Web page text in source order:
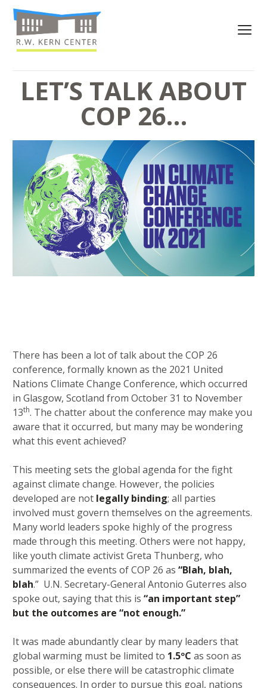
LET’S TALK ABOUT
COP 26…
There has been a lot of talk about the COP 26
conference, formally known as the 2021 United
Nations Climate Change Conference, which occurred
in Glasgow, Scotland from October 31 to November
13th. The chatter about the conference may make you
aware that it occurred, but many may be wondering
what this event achieved?
This meeting sets the global agenda for the fight
against climate change. However, the policies
developed are not legally binding; all parties
involved must govern themselves on the agreements.
Many world leaders spoke highly of the progress
made through this meeting. Others were not happy,
like youth climate activist Greta Thunberg, who
summarized the events of COP 26 as “Blah, blah,
blah.” U.N. Secretary-General Antonio Guterres also
spoke out, saying that this is “an important step”
but the outcomes are “not enough.”
It was made abundantly clear by many leaders that
global warming must be limited to 1.5ºC as soon as
possible, or else there will be catastrophic climate
consequences. In order to pursue this goal, nations